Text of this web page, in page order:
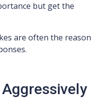
but get the
are often the reason